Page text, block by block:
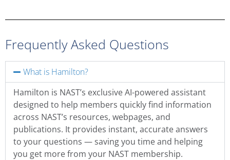
Frequently Asked Questions
What is Hamilton?
Hamilton is NAST’s exclusive AI-powered assistant
designed to help members quickly find information
across NAST’s resources, webpages, and
publications. It provides instant, accurate answers
to your questions — saving you time and helping
you get more from your NAST membership.